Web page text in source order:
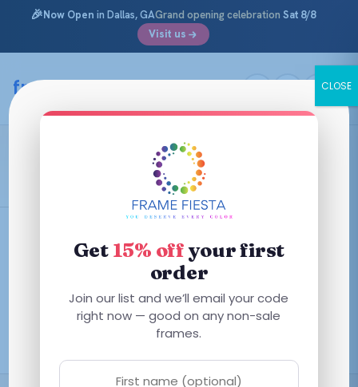
🎉Now Open in Dallas, GAGrand opening celebration Sat 8/8
Visit us
content
framefiesta.com
Shiny Transparent Light Yellow
No frames match these filters — try removing one.
Get 15% offyour first
order
Join our list and we’ll email your code
right now — good on any non-sale
frames.
CLOSE